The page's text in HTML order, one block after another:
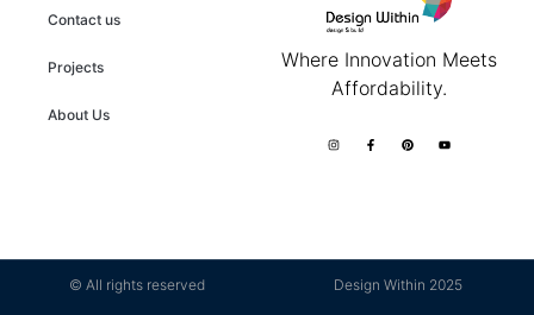
Contact us
Projects
About Us
Where Innovation Meets
Affordability.
© All rights reserved Design Within 2025